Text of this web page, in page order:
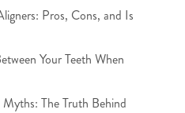
Pros, Cons, and Is
Your Teeth When
The Truth Behind